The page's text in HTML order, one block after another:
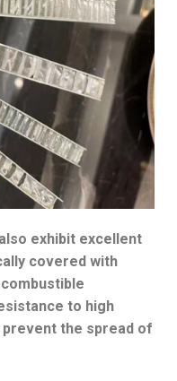
exhibit excellent
covered with
to high
the spread of